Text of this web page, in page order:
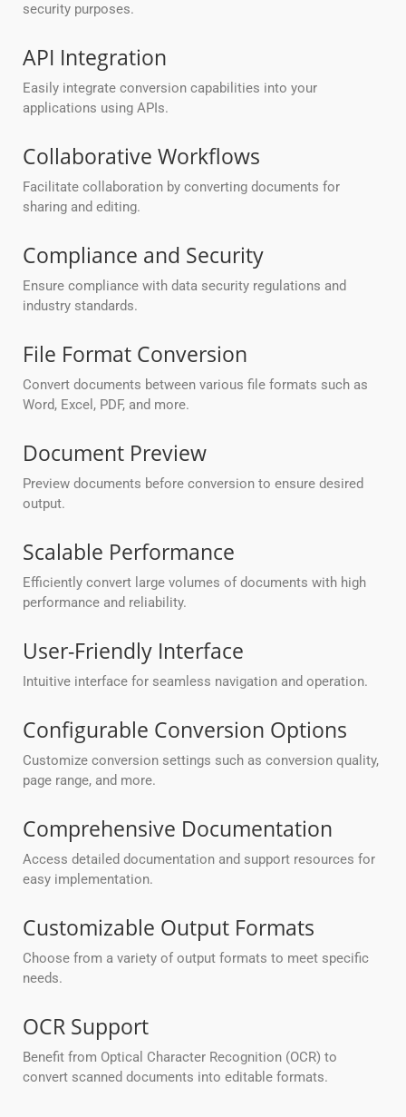
security purposes.
API Integration
Easily integrate conversion capabilities into your
applications using APIs.
Collaborative Workflows
Facilitate collaboration by converting documents for
sharing and editing.
Compliance and Security
Ensure compliance with data security regulations and
industry standards.
File Format Conversion
Convert documents between various file formats such as
Word, Excel, PDF, and more.
Document Preview
Preview documents before conversion to ensure desired
output.
Scalable Performance
Efficiently convert large volumes of documents with high
performance and reliability.
User-Friendly Interface
Intuitive interface for seamless navigation and operation.
Configurable Conversion Options
Customize conversion settings such as conversion quality,
page range, and more.
Comprehensive Documentation
Access detailed documentation and support resources for
easy implementation.
Customizable Output Formats
Choose from a variety of output formats to meet specific
needs.
OCR Support
Benefit from Optical Character Recognition (OCR) to
convert scanned documents into editable formats.